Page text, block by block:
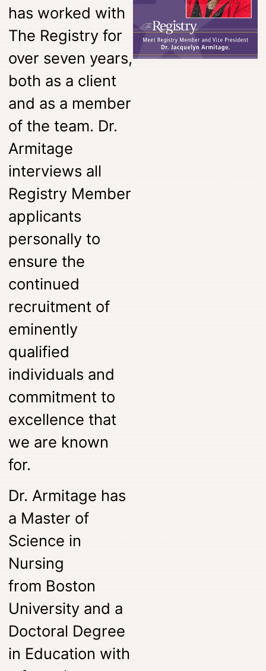
has worked with
The Registry for
over seven years,
both as a client
and as a member
of the team. Dr.
Armitage
interviews all
Registry Member
applicants
personally to
ensure the
continued
recruitment of
eminently
qualified
individuals and
commitment to
excellence that
we are known
for.
Dr. Armitage has
a Master of
Science in
Nursing
fromBoston
Universityand a
Doctoral Degree
in Education with